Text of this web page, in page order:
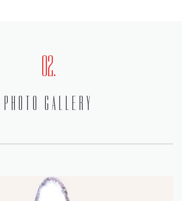
PHOTO GALLERY